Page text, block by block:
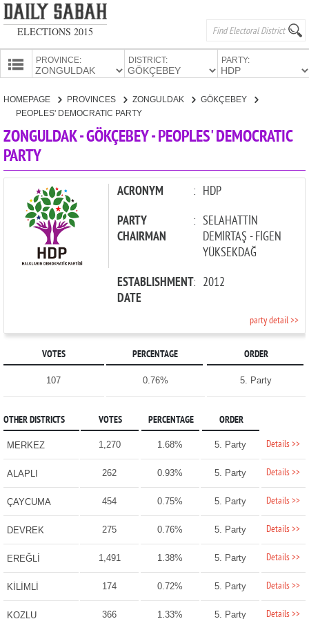
ELECTIONS 2015
PROVINCES
PROVINCE: DISTRICT: PARTY:
CANDIDATES
PARTIES
HOMEPAGE PROVINCES ZONGULDAK
GÖKÇEBEY
PEOPLES' DEMOCRATIC PARTY
ZONGULDAK - GÖKÇEBEY - PEOPLES' DEMOCRATIC
PARTY
ACRONYM : HDP
PARTY
CHAIRMAN
: SELAHATTİN
DEMİRTAŞ - FİGEN
YÜKSEKDAĞ
ESTABLISHMENT
DATE
: 2012
party detail >>
VOTES PERCENTAGE ORDER
107 0.76% 5. Party
OTHER DISTRICTS VOTES PERCENTAGE ORDER
MERKEZ 1,270 1.68% 5. Party Details >>
ALAPLI 262 0.93% 5. Party Details >>
ÇAYCUMA 454 0.75% 5. Party Details >>
DEVREK 275 0.76% 5. Party Details >>
EREĞLİ 1,491 1.38% 5. Party Details >>
KİLİMLİ 174 0.72% 5. Party Details >>
KOZLU 366 1.33% 5. Party Details >>